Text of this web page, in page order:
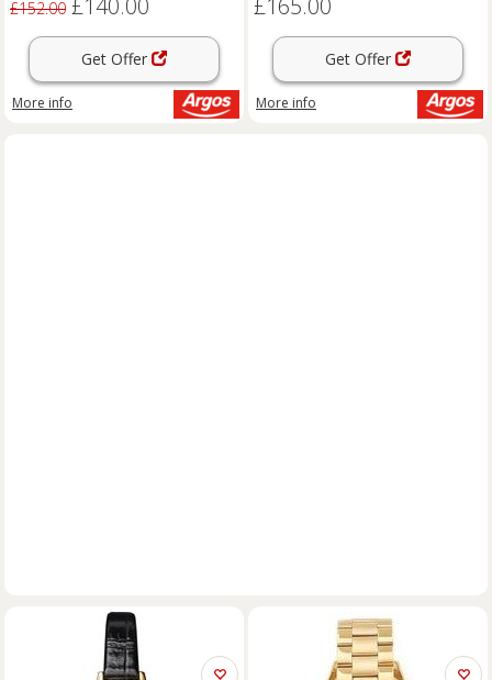
£152.00 £140.00
Get Offer
More info
£165.00
Get Offer
More info